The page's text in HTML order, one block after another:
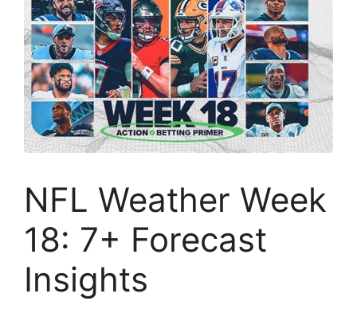
NFL Weather Week
18: 7+ Forecast
Insights